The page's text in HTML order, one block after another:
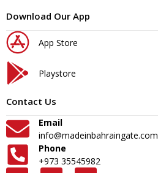
Download Our App
App Store
Playstore
Contact Us
Email
info@madeinbahraingate.com
Phone
+973 35545982